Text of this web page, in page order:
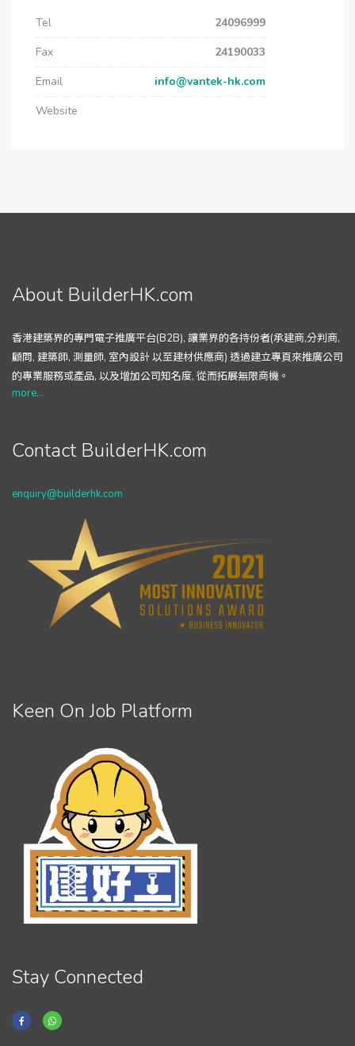
Tel
24096999
Fax
24190033
Email
info@vantek-hk.com
Website
About BuilderHK.com
香港建築界的專門電子推廣平台(B2B), 讓業界的各持份者(承建商,分判商,
顧問, 建築師, 測量師, 室內設計 以至建材供應商) 透過建立專頁來推廣公司
的專業服務或產品, 以及增加公司知名度, 從而拓展無限商機。
more...
Contact BuilderHK.com
enquiry@builderhk.com
Keen On Job Platform
Stay Connected